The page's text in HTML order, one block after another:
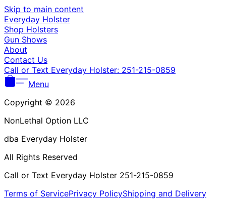
Skip to main content
Everyday Holster
Shop Holsters
Gun Shows
About
Contact Us
Call or Text Everyday Holster: 251-215-0859
Menu
Copyright © 2026
NonLethal Option LLC
dba Everyday Holster
All Rights Reserved
Call or Text Everyday Holster 251-215-0859
Terms of ServicePrivacy PolicyShipping and Delivery